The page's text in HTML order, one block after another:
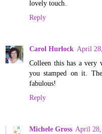
lovely touch.
Reply
Carol Hurlock April
Colleen this has a very
you stamped on it.
fabulous!
Reply
Michele Gross April 28,